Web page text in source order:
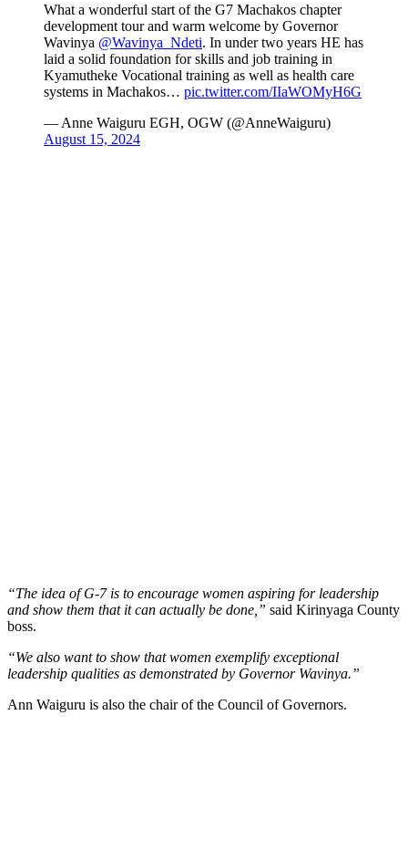
What a wonderful start of the G7 Machakos chapter
development tour and warm welcome by Governor
Wavinya @Wavinya_Ndeti. In under two years HE has
laid a solid foundation for skills and job training in
Kyamutheke Vocational training as well as health care
systems in Machakos… pic.twitter.com/IIaWOMyH6G
— Anne Waiguru EGH, OGW (@AnneWaiguru)
August 15, 2024
“The idea of G-7 is to encourage women aspiring for leadership
and show them that it can actually be done,” said Kirinyaga County
boss.
“We also want to show that women exemplify exceptional
leadership qualities as demonstrated by Governor Wavinya.”
Ann Waiguru is also the chair of the Council of Governors.